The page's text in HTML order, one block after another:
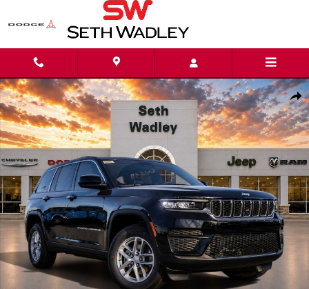
New 2025 Jeep Grand Cherokee LAREDO X 4X4 Sport Utility Photo 1 of